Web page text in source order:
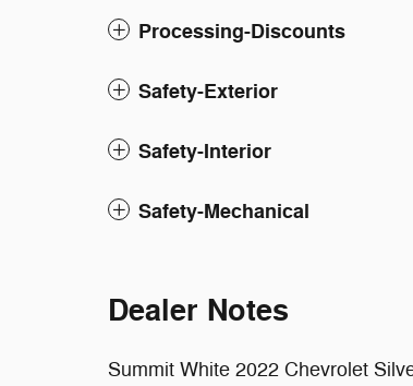
Processing-Discounts
Safety-Exterior
Safety-Interior
Safety-Mechanical
Dealer Notes
Summit White 2022 Chevrolet